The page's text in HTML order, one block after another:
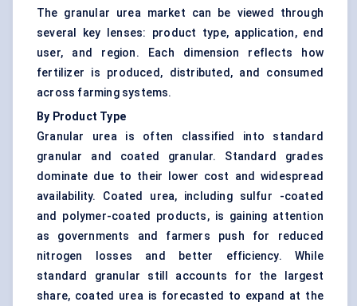
The granular urea market can be viewed through
several key lenses: product type, application, end
user, and region. Each dimension reflects how
fertilizer is produced, distributed, and consumed
across farming systems.
By Product Type
Granular urea is often classified into standard
granular and coated granular. Standard grades
dominate due to their lower cost and widespread
availability. Coated urea, including sulfur -coated
and polymer-coated products, is gaining attention
as governments and farmers push for reduced
nitrogen losses and better efficiency. While
standard granular still accounts for the largest
share, coated urea is forecasted to expand at the